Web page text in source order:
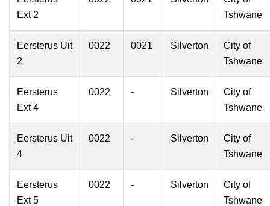
Ext 2
Tshwane
Eersterus Uit
2
0022 0021 Silverton
City of
Tshwane
Eersterus
Ext 4
0022 - Silverton
City of
Tshwane
Eersterus Uit
4
0022 - Silverton
City of
Tshwane
Eersterus
Ext 5
0022 - Silverton
City of
Tshwane